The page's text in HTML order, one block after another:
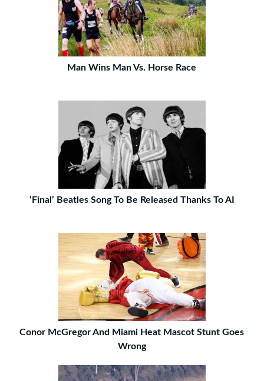
Man Wins Man Vs. Horse Race
‘Final’ Beatles Song To Be Released Thanks To AI
Conor McGregor And Miami Heat Mascot Stunt Goes
Wrong